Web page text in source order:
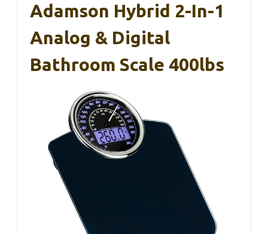
Adamson Hybrid 2-In-1
Analog & Digital
Bathroom Scale 400lbs